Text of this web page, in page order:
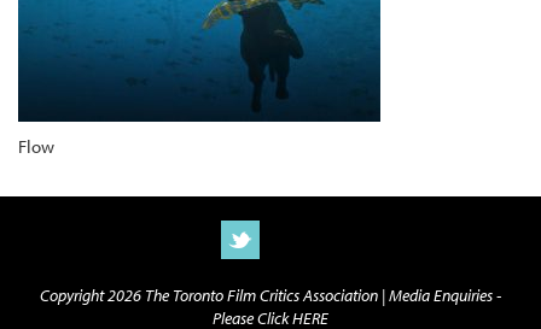
Flow
Copyright 2026 The Toronto Film Critics Association |Media Enquiries -
Please Click HERE